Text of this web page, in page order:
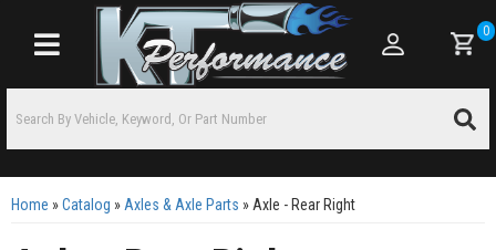
Toggle navigation
0
Home »Catalog » Axles & Axle Parts » Axle - Rear Right